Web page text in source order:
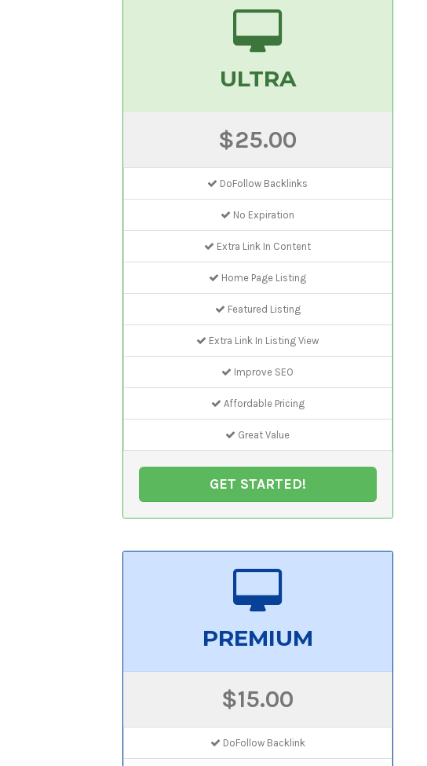
ULTRA
$25.00
DoFollow Backlinks
No Expiration
Extra Link In Content
Home Page Listing
Featured Listing
Extra Link In Listing View
Improve SEO
Affordable Pricing
Great Value
GET STARTED!
PREMIUM
$15.00
DoFollow Backlink